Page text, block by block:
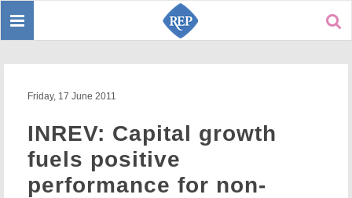
Toggle
Friday, 17 June 2011
INREV: Capital growth
fuels positive
performance for non-